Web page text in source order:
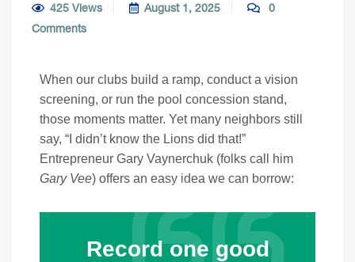
425 Views August 1, 2025
0
Comments
When our clubs build a ramp, conduct a vision
screening, or run the pool concession stand,
those moments matter. Yet many neighbors still
say, “I didn’t know the Lions did that!”
Entrepreneur Gary Vaynerchuk (folks call him
Gary Vee) offers an easy idea we can borrow:
Record one good